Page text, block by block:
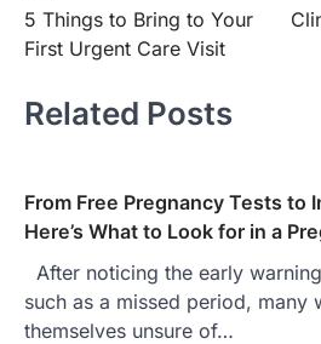
navigation
5 Things to Bring to Your
First Urgent Care Visit
Related Posts
From Free Pregnancy Tests to
Here’s What to Look for in a
After noticing the early
such as a missed period, many
themselves unsure of…